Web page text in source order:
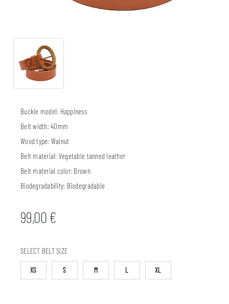
Buckle model: Happiness
Belt width:40mm
Wood type: Walnut
Belt material: Vegetable tanned leather
Belt material color: Brown
Biodegradability: Biodegradable
99,00€
SELECT BELT SIZE
XS S M L XL